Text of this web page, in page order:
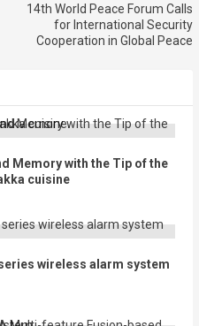
14th World Peace Forum Calls
for International Security
Cooperation in Global Peace
Memory with the Tip of the
cuisine
wireless alarm system